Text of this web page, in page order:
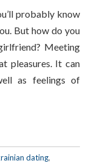
probably know
But how do you
Meeting
pleasures. It can
as feelings of
dating,